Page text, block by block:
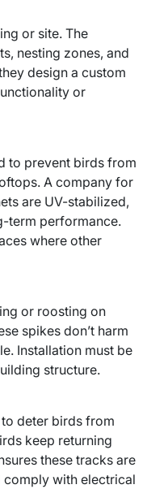
or site. The
nesting zones, and
design a custom
or
to prevent birds from
A company for
are UV-stabilized,
term performance.
where other
or roosting on
spikes don’t harm
Installation must be
structure.
deter birds from
keep returning
these tracks are
comply with electrical